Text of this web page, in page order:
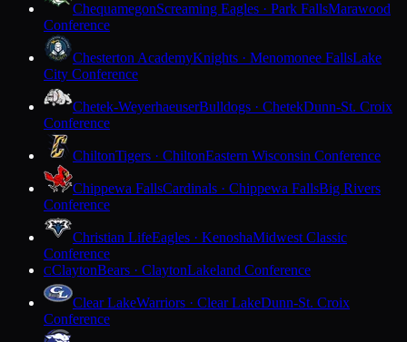
ChequamegonScreaming Eagles · Park FallsMarawood
Conference
Chesterton AcademyKnights · Menomonee FallsLake
City Conference
Chetek-WeyerhaeuserBulldogs · ChetekDunn-St. Croix
Conference
ChiltonTigers · ChiltonEastern Wisconsin Conference
Chippewa FallsCardinals · Chippewa FallsBig Rivers
Conference
Christian LifeEagles · KenoshaMidwest Classic
Conference
CClaytonBears · ClaytonLakeland Conference
Clear LakeWarriors · Clear LakeDunn-St. Croix
Conference